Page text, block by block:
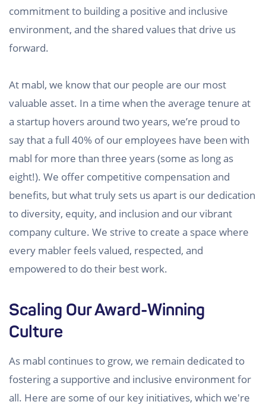
commitment to building a positive and inclusive
environment, and the shared values that drive us
forward.
At mabl, we know that our people are our most
valuable asset. In a time when the average tenure at
a startup hovers around two years, we’re proud to
say that a full 40% of our employees have been with
mabl for more than three years (some as long as
eight!). We offer competitive compensation and
benefits, but what truly sets us apart is our dedication
to diversity, equity, and inclusion and our vibrant
company culture. We strive to create a space where
every mabler feels valued, respected, and
empowered to do their best work.
Scaling Our Award-Winning
Culture
As mabl continues to grow, we remain dedicated to
fostering a supportive and inclusive environment for
all. Here are some of our key initiatives, which we're